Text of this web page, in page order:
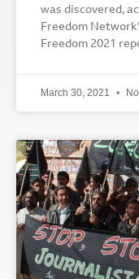
was discovered,
Freedom
Freedom 2021
March 30, 2021